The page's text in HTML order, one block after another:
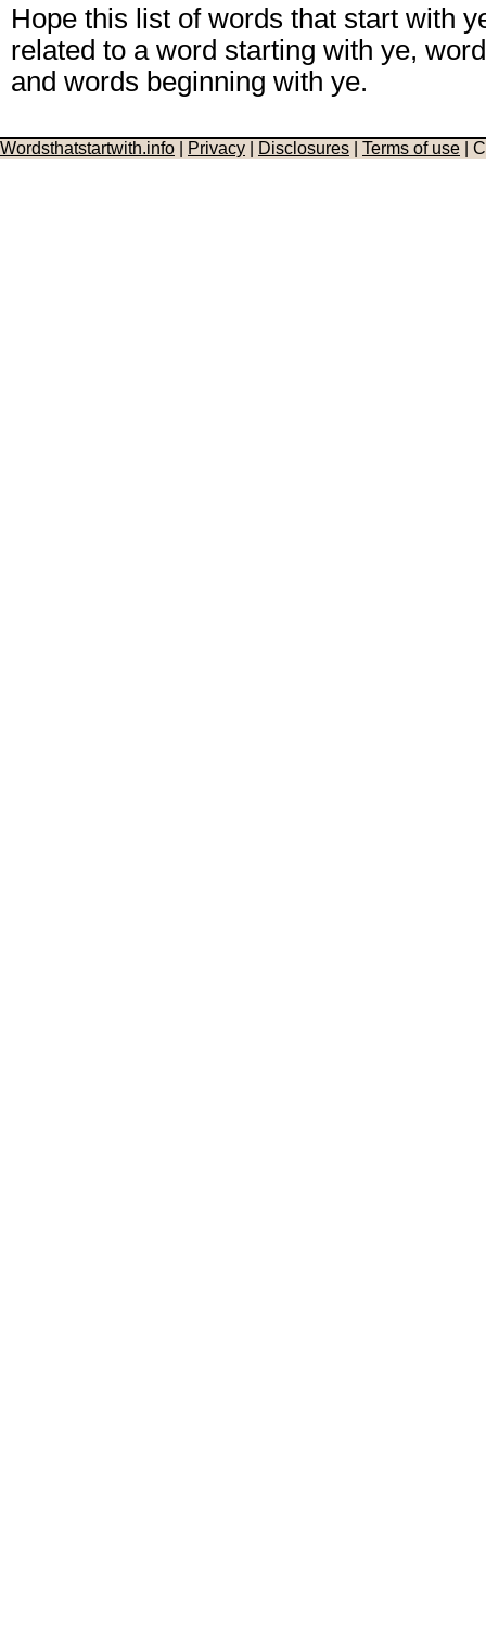
Hope this list of words that start with
related to a word starting with ye,
and words beginning with ye.
Wordsthatstartwith.info Privacy Disclosures Terms of use |